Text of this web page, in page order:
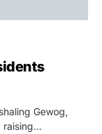
Gewog,
raising…